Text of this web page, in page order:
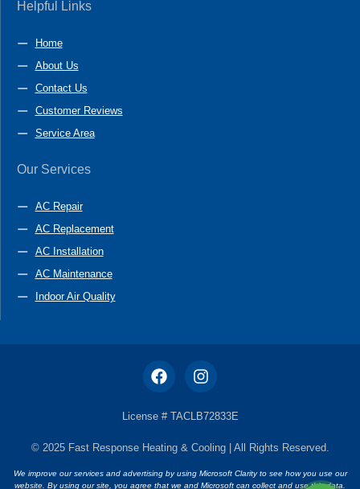
Helpful Links
Home
About Us
Contact Us
Customer Reviews
Service Area
Our Services
AC Repair
AC Replacement
AC Installation
AC Maintenance
Indoor Air Quality
© 2025 Fast Response Heating & Cooling | All Rights Reserved.
We improve our services and advertising by using Microsoft Clarity to see how you use our
website. By using our site, you agree that we and Microsoft can collect and use this data.
License # TACLB72833E